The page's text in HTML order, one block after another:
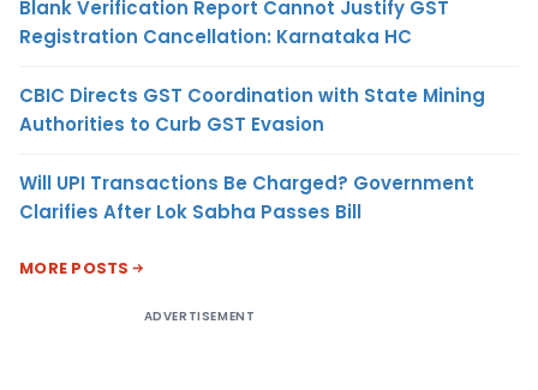
Blank Verification Report Cannot Justify GST
Registration Cancellation: Karnataka HC
CBIC Directs GST Coordination with State Mining
Authorities to Curb GST Evasion
Will UPI Transactions Be Charged? Government
Clarifies After Lok Sabha Passes Bill
MORE POSTS
ADVERTISEMENT